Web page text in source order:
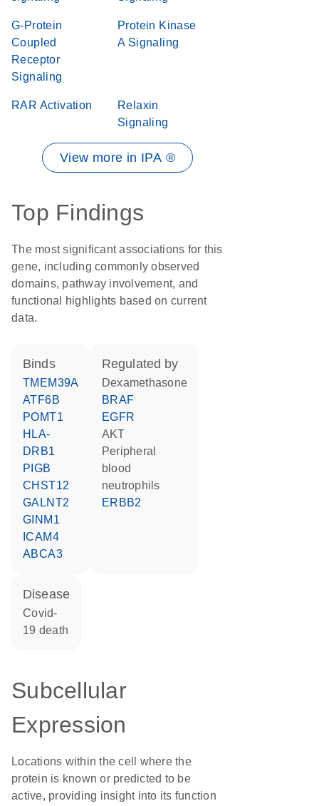
G-Protein
Coupled
Receptor
Signaling
Protein Kinase
A Signaling
RAR Activation
Relaxin
Signaling
View more in IPA ®
Top Findings
The most significant associations for this
gene, including commonly observed
domains, pathway involvement, and
functional highlights based on current
data.
binds
TMEM39A
ATF6B
POMT1
HLA-
DRB1
PIGB
CHST12
GALNT2
GINM1
ICAM4
ABCA3
regulated by
dexamethasone
BRAF
EGFR
AKT
peripheral
blood
neutrophils
ERBB2
disease
covid-
19 death
Subcellular
Expression
Locations within the cell where the
protein is known or predicted to be
active, providing insight into its function